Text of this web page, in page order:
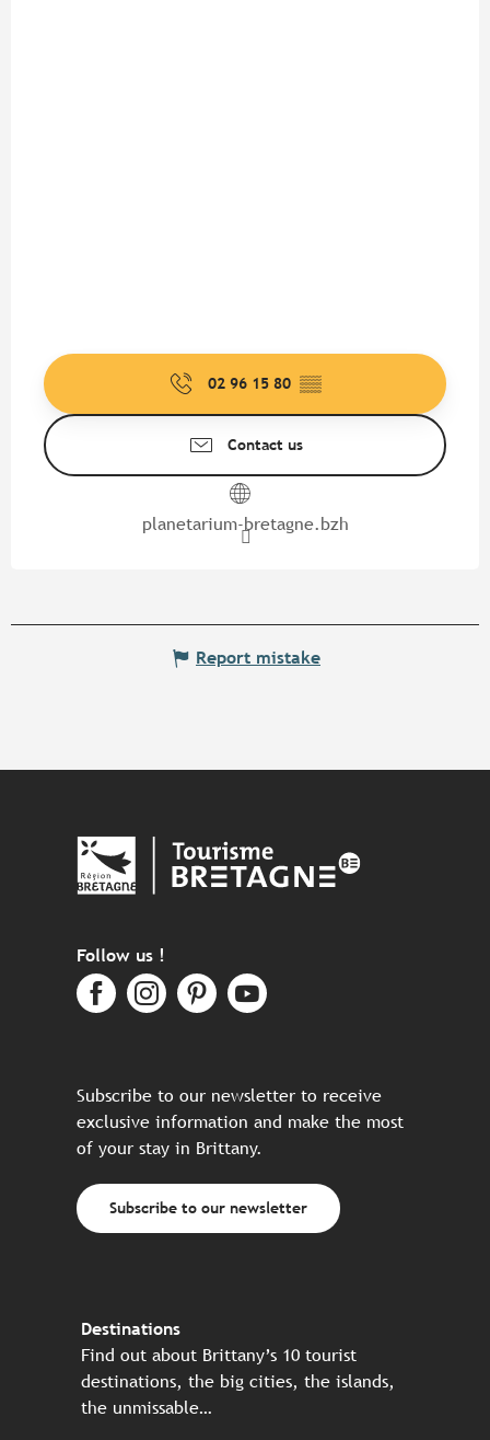
02 96 15 80 ▒▒
Contact us
planetarium-bretagne.bzh
Report mistake
Follow us !
Subscribe to our newsletter to receive
exclusive information and make the most
of your stay in Brittany.
Subscribe to our newsletter
Destinations
Find out about Brittany’s 10 tourist
destinations, the big cities, the islands,
the unmissable…